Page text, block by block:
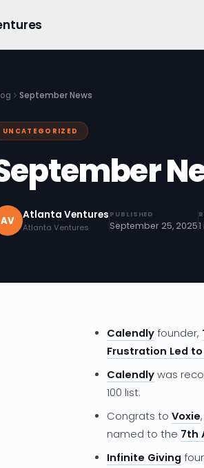
September News
UNCATEGORIZED
AV Atlanta Ventures
Atlanta Ventures
PUBLISHED
September 25, 2025
Calendly founder,
Frustration Led
Calendly was
100 list.
Congrats to Voxie,
named to the 7th
Infinite Giving